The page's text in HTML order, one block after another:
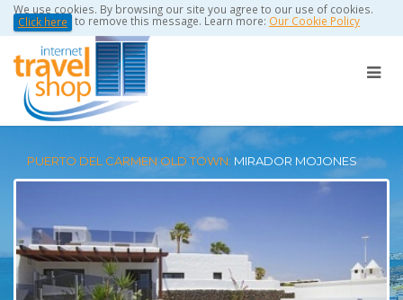
We use cookies. By browsing our site you agree to our use of cookies.
Click here to remove this message. Learn more: Our Cookie Policy
PUERTO DEL CARMEN OLD TOWN: MIRADOR MOJONES